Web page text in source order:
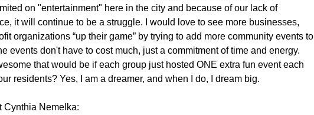
on "entertainment" here in the city and because of our lack of
it will continue to be a struggle. I would love to see more businesses,
organizations “up their game” by trying to add more community events to
events don't have to cost much, just a commitment of time and energy.
that would be if each group just hosted ONE extra fun event each
residents? Yes, I am a dreamer, and when I do, I dream big.
Cynthia Nemelka: